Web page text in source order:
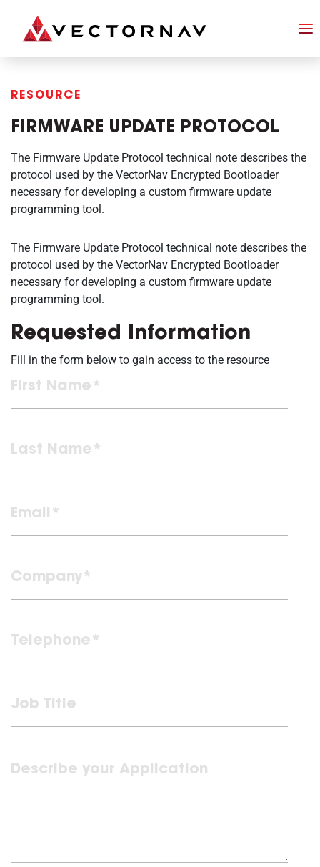
RESOURCE
FIRMWARE UPDATE PROTOCOL
The Firmware Update Protocol technical note describes the
protocol used by the VectorNav Encrypted Bootloader
necessary for developing a custom firmware update
programming tool.
The Firmware Update Protocol technical note describes the
protocol used by the VectorNav Encrypted Bootloader
necessary for developing a custom firmware update
programming tool.
Requested Information
Fill in the form below to gain access to the resource